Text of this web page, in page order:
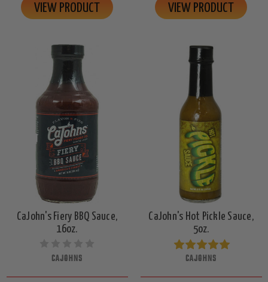
VIEW PRODUCT VIEW PRODUCT
CaJohn's Fiery BBQ Sauce,
16oz.
CAJOHNS
CaJohn's Hot Pickle Sauce,
5oz.
CAJOHNS